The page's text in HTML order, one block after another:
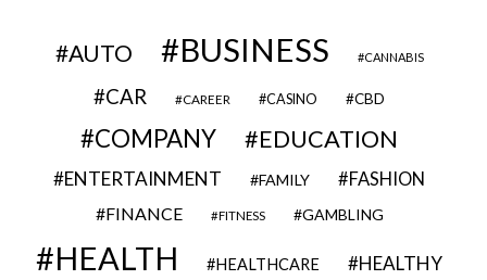
AUTO BUSINESS CANNABIS
CAR CAREER CASINO CBD
COMPANY EDUCATION
ENTERTAINMENT FAMILY FASHION
FINANCE FITNESS GAMBLING
HEALTH HEALTHCARE HEALTHY